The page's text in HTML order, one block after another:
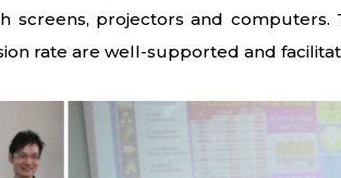
screens, projectors and
rate are well-supported and